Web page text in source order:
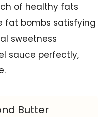
of healthy fats
fat bombs satisfying
sweetness
sauce perfectly,
Butter